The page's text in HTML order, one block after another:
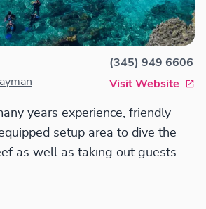
(345) 949 6606
Visit Website
years experience, friendly
setup area to dive the
as well as taking out guests